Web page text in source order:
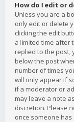
How do I edit or
Unless you are a
only edit or delete
clicking the edit
a limited time after
replied to the post,
below the post
number of times
will only appear if
if a moderator or
may leave a note
discretion. Please
once someone has